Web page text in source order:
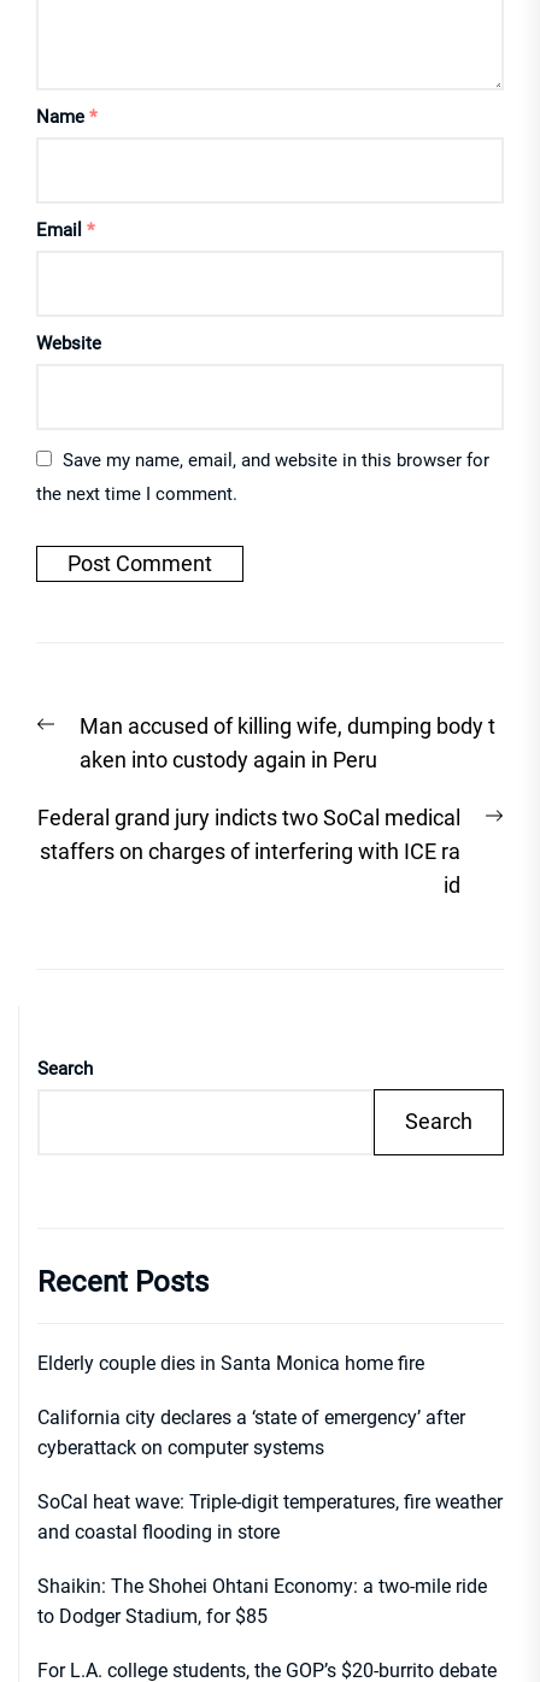
Name *
Email *
Website
Save my name, email, and website in this browser for
the next time I comment.
navigation
Previous
post:
Man accused of killing wife, dumping body t
aken into custody again in Peru
Federal grand jury indicts two SoCal medical
staffers on charges of interfering with ICE ra
id
Search
Search
Recent Posts
Elderly couple dies in Santa Monica home fire
California city declares a ‘state of emergency’ after
cyberattack on computer systems
SoCal heat wave: Triple-digit temperatures, fire weather
and coastal flooding in store
Shaikin: The Shohei Ohtani Economy: a two-mile ride
to Dodger Stadium, for $85
For L.A. college students, the GOP’s $20-burrito debate